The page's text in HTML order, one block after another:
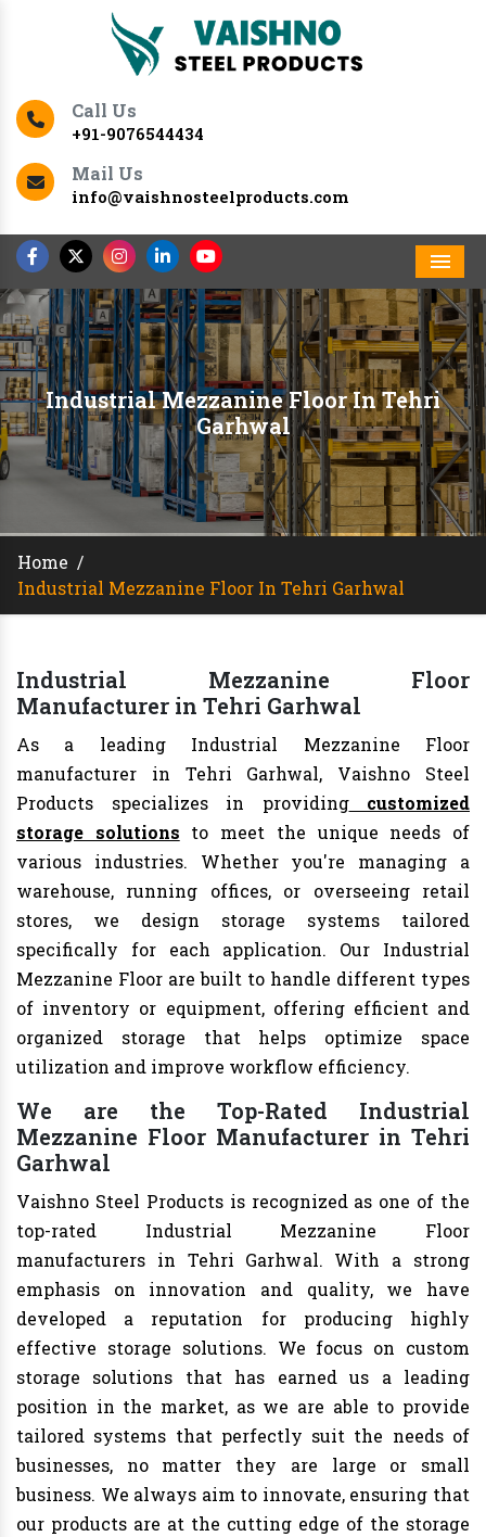
Call Us
+91-9076544434
Mail Us
info@vaishnosteelproducts.com
Industrial Mezzanine Floor In Tehri
Garhwal
Home /
Industrial Mezzanine Floor In Tehri Garhwal
Industrial Mezzanine Floor
Manufacturer in Tehri Garhwal
As a leading Industrial Mezzanine Floor
manufacturer in Tehri Garhwal, Vaishno Steel
Products specializes in providingcustomized
storage solutions to meet the unique needs of
various industries. Whether you're managing a
warehouse, running offices, or overseeing retail
stores, we design storage systems tailored
specifically for each application. Our Industrial
Mezzanine Floor are built to handle different types
of inventory or equipment, offering efficient and
organized storage that helps optimize space
utilization and improve workflow efficiency.
We are the Top-Rated Industrial
Mezzanine Floor Manufacturer in Tehri
Garhwal
Vaishno Steel Products is recognized as one of the
top-rated Industrial Mezzanine Floor
manufacturers in Tehri Garhwal. With a strong
emphasis on innovation and quality, we have
developed a reputation for producing highly
effective storage solutions. We focus on custom
storage solutions that has earned us a leading
position in the market, as we are able to provide
tailored systems that perfectly suit the needs of
businesses, no matter they are large or small
business. We always aim to innovate, ensuring that
our products are at the cutting edge of the storage